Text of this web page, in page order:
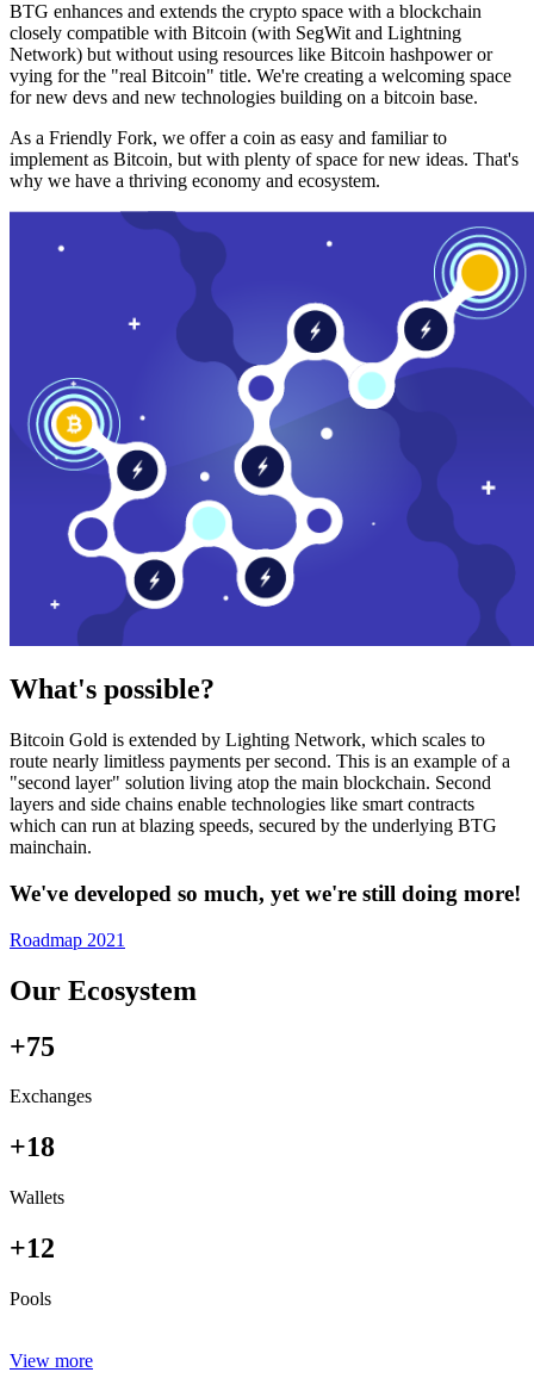
BTG enhances and extends the crypto space with a blockchain
closely compatible with Bitcoin (with SegWit and Lightning
Network) but without using resources like Bitcoin hashpower or
vying for the "real Bitcoin" title. We're creating a welcoming space
for new devs and new technologies building on a bitcoin base.
As a Friendly Fork, we offer a coin as easy and familiar to
implement as Bitcoin, but with plenty of space for new ideas. That's
why we have a thriving economy and ecosystem.
What's possible?
Bitcoin Gold is extended by Lighting Network, which scales to
route nearly limitless payments per second. This is an example of a
"second layer" solution living atop the main blockchain. Second
layers and side chains enable technologies like smart contracts
which can run at blazing speeds, secured by the underlying BTG
mainchain.
We've developed so much, yet we're still doing more!
Roadmap 2021
Our Ecosystem
+75
Exchanges
+18
Wallets
+12
Pools
View more